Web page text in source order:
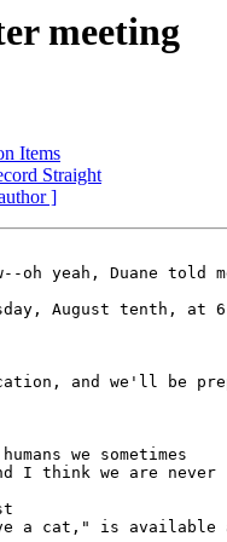
meeting
Items
Straight
]
oh yeah, Duane
August tenth, at
and we'll be
we sometimes
I think we are never
a cat," is available